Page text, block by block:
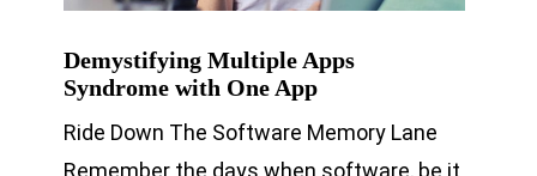
Demystifying Multiple Apps
Syndrome with One App
Ride Down The Software Memory Lane
Remember the days when software, be it